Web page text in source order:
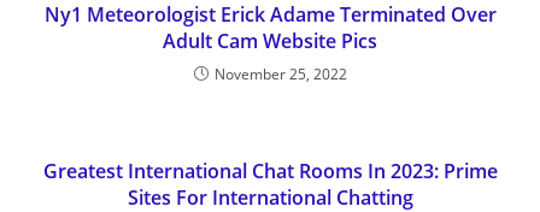
Ny1 Meteorologist Erick Adame Terminated Over
Adult Cam Website Pics
November 25, 2022
Greatest International Chat Rooms In 2023: Prime
Sites For International Chatting